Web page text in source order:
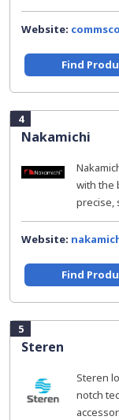
Website:
Find
4
Nakamichi
with the
precise,
Website:
Find
5
Steren
Steren
notch